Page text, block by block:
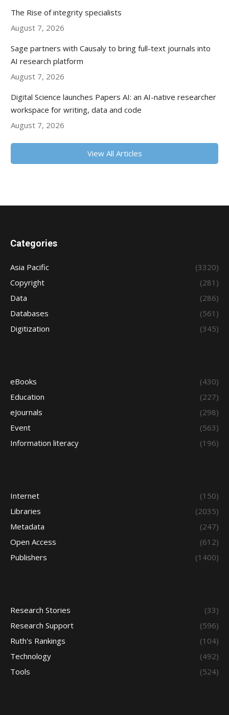
The Rise of integrity specialists
August 7, 2026
Sage partners with Causaly to bring full-text journals into
AI research platform
August 7, 2026
Digital Science launches Papers AI: an AI-native researcher
workspace for writing, data and code
August 7, 2026
View All Articles
Categories
Asia Pacific
(3320)
Copyright
(281)
Data
(286)
Databases
(561)
Digitization
(345)
eBooks
(430)
Education
(227)
eJournals
(298)
Event
(563)
Information literacy
(196)
Internet
(150)
Libraries
(2035)
Metadata
(247)
Open Access
(612)
Publishers
(1400)
Research Stories
(33)
Research Support
(596)
Ruth's Rankings
(104)
Technology
(492)
Tools
(524)